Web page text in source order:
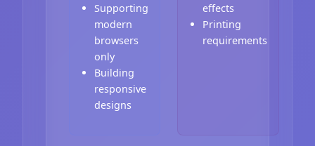
Supporting
modern
browsers
only
Building
responsive
designs
effects
Printing
requirements